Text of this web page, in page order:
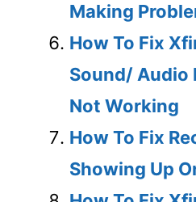
Making
How To Fix
Sound/ Audio
Not Working
How To Fix
Showing Up